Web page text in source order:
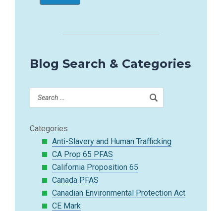
Blog Search & Categories
Categories
Anti-Slavery and Human Trafficking
CA Prop 65 PFAS
California Proposition 65
Canada PFAS
Canadian Environmental Protection Act
CE Mark